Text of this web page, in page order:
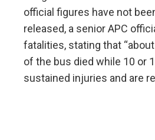
official figures have not
released, a senior APC
fatalities, stating that
of the bus died while 10 or
sustained injuries and are